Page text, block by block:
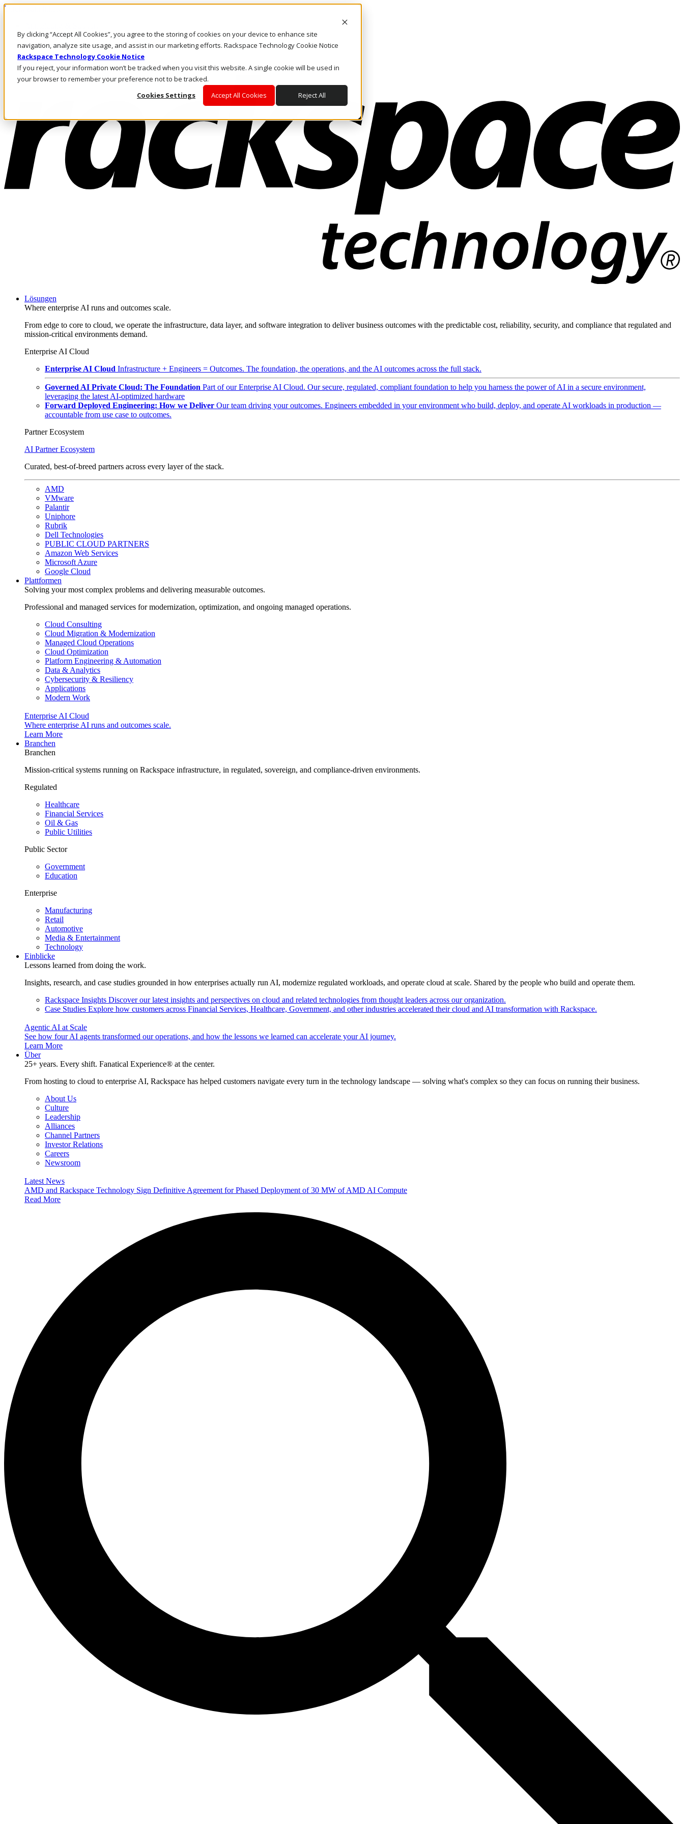
By clicking “Accept All Cookies”, you agree to the storing of cookies on your device to enhance site
navigation, analyze site usage, and assist in our marketing efforts. Rackspace Technology Cookie Notice
Rackspace Technology Cookie Notice
If you reject, your information won’t be tracked when you visit this website. A single cookie will be used in
your browser to remember your preference not to be tracked.
Cookies Settings
Accept All Cookies Reject All
Direkt zum Inhalt
Rufen Sie uns an
Investoren
DE/DE
Anmeldung und Support
Lösungen
Where enterprise AI runs and outcomes scale.
From edge to core to cloud, we operate the infrastructure, data layer, and software integration to deliver business outcomes with the predictable cost, reliability, security, and compliance that regulated and
mission-critical environments demand.
Enterprise AI Cloud
Enterprise AI Cloud Infrastructure + Engineers = Outcomes. The foundation, the operations, and the AI outcomes across the full stack.
Governed AI Private Cloud: The Foundation Part of our Enterprise AI Cloud. Our secure, regulated, compliant foundation to help you harness the power of AI in a secure environment,
leveraging the latest AI-optimized hardware
Forward Deployed Engineering: How we Deliver Our team driving your outcomes. Engineers embedded in your environment who build, deploy, and operate AI workloads in production —
accountable from use case to outcomes.
Partner Ecosystem
AI Partner Ecosystem
Curated, best-of-breed partners across every layer of the stack.
AMD
VMware
Palantir
Uniphore
Rubrik
Dell Technologies
PUBLIC CLOUD PARTNERS
Amazon Web Services
Microsoft Azure
Google Cloud
Plattformen
Solving your most complex problems and delivering measurable outcomes.
Professional and managed services for modernization, optimization, and ongoing managed operations.
Cloud Consulting
Cloud Migration & Modernization
Managed Cloud Operations
Cloud Optimization
Platform Engineering & Automation
Data & Analytics
Cybersecurity & Resiliency
Applications
Modern Work
Enterprise AI Cloud
Where enterprise AI runs and outcomes scale.
Learn More
Branchen
Branchen
Mission-critical systems running on Rackspace infrastructure, in regulated, sovereign, and compliance-driven environments.
Regulated
Healthcare
Financial Services
Oil & Gas
Public Utilities
Public Sector
Government
Education
Enterprise
Manufacturing
Retail
Automotive
Media & Entertainment
Technology
Einblicke
Lessons learned from doing the work.
Insights, research, and case studies grounded in how enterprises actually run AI, modernize regulated workloads, and operate cloud at scale. Shared by the people who build and operate them.
Rackspace Insights Discover our latest insights and perspectives on cloud and related technologies from thought leaders across our organization.
Case Studies Explore how customers across Financial Services, Healthcare, Government, and other industries accelerated their cloud and AI transformation with Rackspace.
Agentic AI at Scale
See how four AI agents transformed our operations, and how the lessons we learned can accelerate your AI journey.
Learn More
Über
25+ years. Every shift. Fanatical Experience® at the center.
From hosting to cloud to enterprise AI, Rackspace has helped customers navigate every turn in the technology landscape — solving what's complex so they can focus on running their business.
About Us
Culture
Leadership
Alliances
Channel Partners
Investor Relations
Careers
Newsroom
Latest News
AMD and Rackspace Technology Sign Definitive Agreement for Phased Deployment of 30 MW of AMD AI Compute
Read More